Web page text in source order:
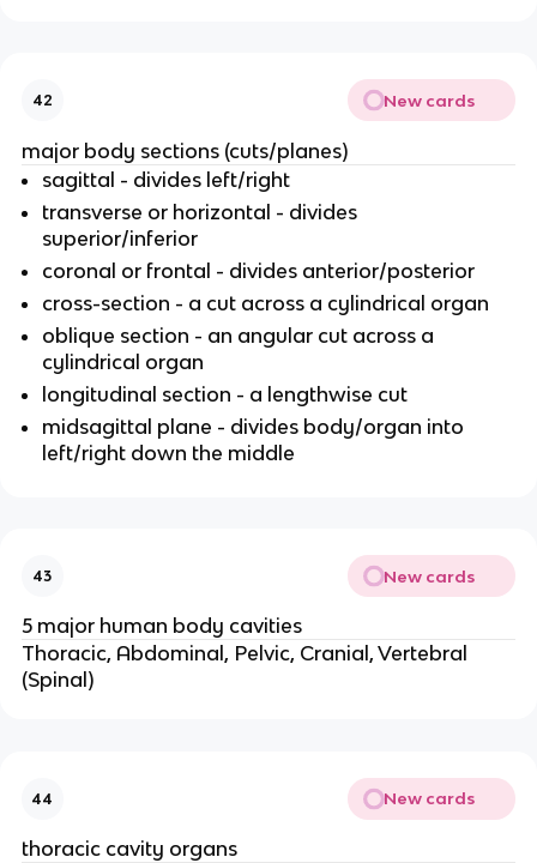
42 New cards
major body sections (cuts/planes)
sagittal - divides left/right
transverse or horizontal - divides
superior/inferior
coronal or frontal - divides anterior/posterior
cross-section - a cut across a cylindrical organ
oblique section - an angular cut across a
cylindrical organ
longitudinal section - a lengthwise cut
midsagittal plane - divides body/organ into
left/right down the middle
43 New cards
5 major human body cavities
Thoracic, Abdominal, Pelvic, Cranial, Vertebral
(Spinal)
44 New cards
thoracic cavity organs